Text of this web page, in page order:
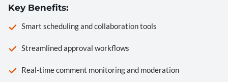
Key Benefits:
Smart scheduling and collaboration tools
Streamlined approval workflows
Real-time comment monitoring and moderation